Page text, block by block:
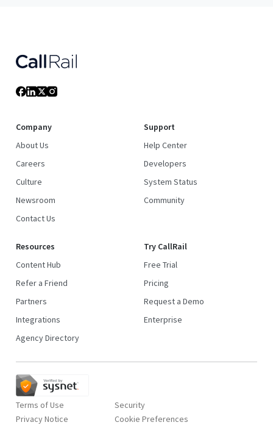
Company
About Us
Careers
Culture
Newsroom
Contact Us
Support
Help Center
Developers
System Status
Community
Resources
Content Hub
Refer a Friend
Partners
Integrations
Agency Directory
Try CallRail
Free Trial
Pricing
Request a Demo
Enterprise
Terms of Use
Privacy Notice
Security